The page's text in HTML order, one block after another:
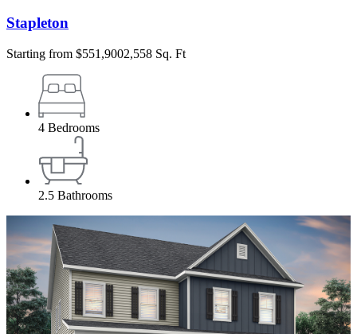
Stapleton
Starting from $551,9002,558 Sq. Ft
4 Bedrooms
2.5 Bathrooms